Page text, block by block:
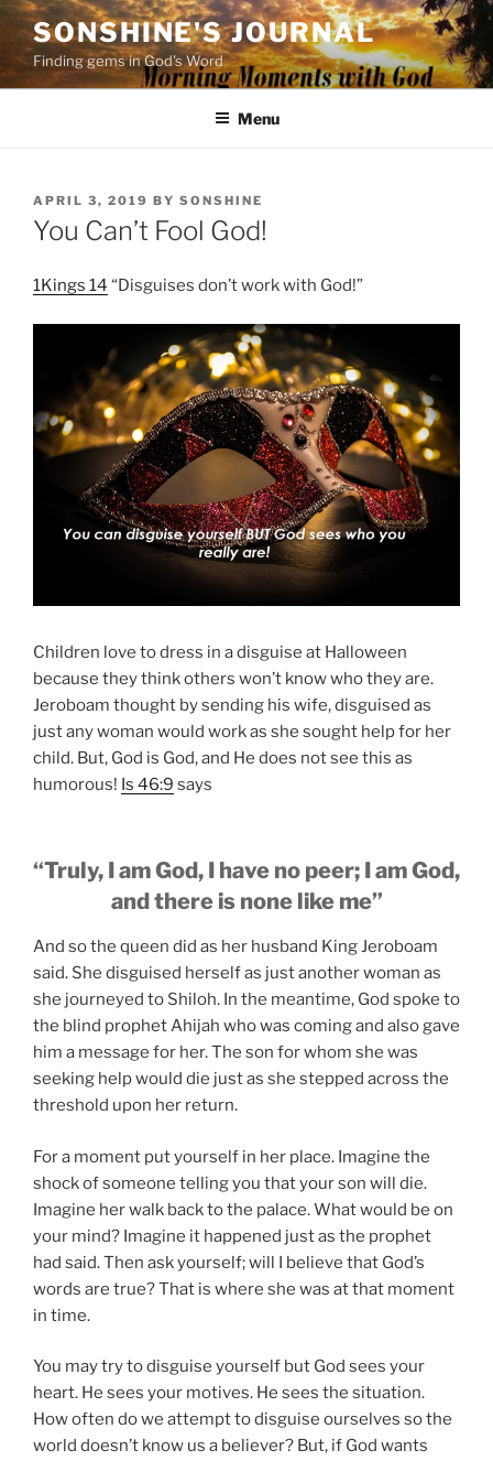
Skip
content
SONSHINE'S JOURNAL
Finding gems in God's Word
Menu
POSTED
ON
APRIL 3, 2019 BY SONSHINE
You Can’t Fool God!
1Kings 14 “Disguises don’t work with God!”
Children love to dress in a disguise at Halloween
because they think others won’t know who they are.
Jeroboam thought by sending his wife, disguised as
just any woman would work as she sought help for her
child. But, God is God, and He does not see this as
humorous! Is 46:9 says
“Truly, I am God, I have no peer; I am God,
and there is none like me”
And so the queen did as her husband King Jeroboam
said. She disguised herself as just another woman as
she journeyed to Shiloh. In the meantime, God spoke to
the blind prophet Ahijah who was coming and also gave
him a message for her. The son for whom she was
seeking help would die just as she stepped across the
threshold upon her return.
For a moment put yourself in her place. Imagine the
shock of someone telling you that your son will die.
Imagine her walk back to the palace. What would be on
your mind? Imagine it happened just as the prophet
had said. Then ask yourself; will I believe that God’s
words are true? That is where she was at that moment
in time.
You may try to disguise yourself but God sees your
heart. He sees your motives. He sees the situation.
How often do we attempt to disguise ourselves so the
world doesn’t know us a believer? But, if God wants